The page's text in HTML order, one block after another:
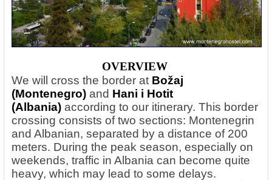
OVERVIEW
We will cross the border at Božaj
(Montenegro) and Hani i Hotit
(Albania) according to our itinerary. This border
crossing consists of two sections: Montenegrin
and Albanian, separated by a distance of 200
meters. During the peak season, especially on
weekends, traffic in Albania can become quite
heavy, which may lead to some delays.